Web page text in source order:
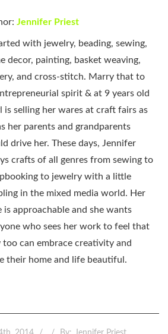
Jennifer Priest
with jewelry, beading, sewing,
decor, painting, basket weaving,
and cross-stitch. Marry that to
spirit & at 9 years old
is selling her wares at craft fairs as
her parents and grandparents
drive her. These days, Jennifer
crafts of all genres from sewing to
to jewelry with a little
in the mixed media world. Her
is approachable and she wants
who sees her work to feel that
too can embrace creativity and
their home and life beautiful.